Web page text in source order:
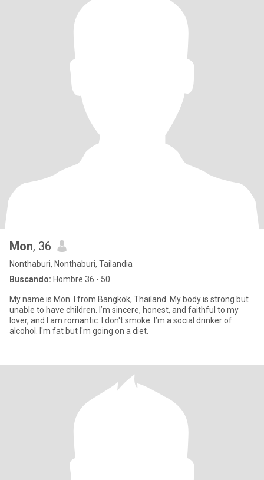
Mon, 36
Nonthaburi, Nonthaburi, Tailandia
Buscando: Hombre 36 - 50
My name is Mon. I from Bangkok, Thailand. My body is strong but
unable to have children. I’m sincere, honest, and faithful to my
lover, and I am romantic. I don't smoke. I’m a social drinker of
alcohol. I'm fat but I'm going on a diet.